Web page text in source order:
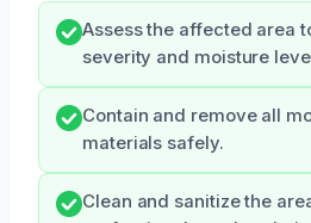
Assess the affected area
severity and moisture
Contain and remove all
materials safely.
Clean and sanitize the